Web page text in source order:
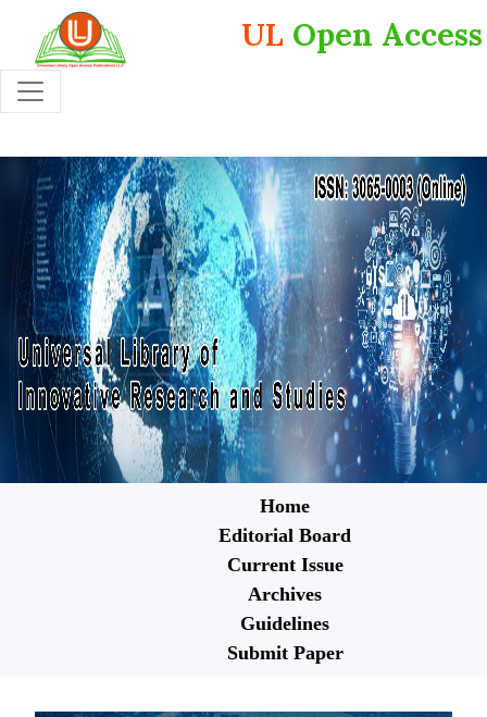
UL Open Access
Home
Editorial Board
Current Issue
Archives
Guidelines
Submit Paper